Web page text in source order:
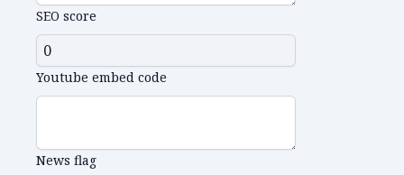
SEO score
Youtube embed code
News flag